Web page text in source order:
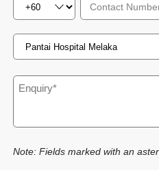
Note: Fields marked with an